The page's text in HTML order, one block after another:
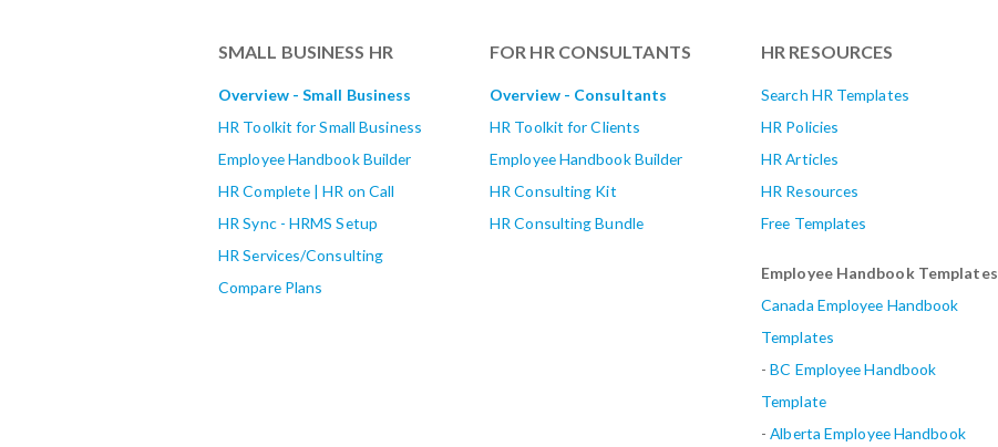
SMALL BUSINESS HR
Overview - Small Business
HR Toolkit for Small Business
Employee Handbook Builder
HR Complete | HR on Call
HR Sync - HRMS Setup
HR Services/Consulting
Compare Plans
FOR HR CONSULTANTS
Overview - Consultants
HR Toolkit for Clients
Employee Handbook Builder
HR Consulting Kit
HR Consulting Bundle
HR RESOURCES
Search HR Templates
HR Policies
HR Articles
HR Resources
Free Templates
Employee Handbook Templates
Canada Employee Handbook
Templates
-BC Employee Handbook
Template
-Alberta Employee Handbook